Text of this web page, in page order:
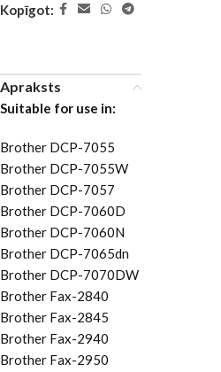
Kopīgot:
Apraksts
Suitable for use in:
Brother DCP-7055
Brother DCP-7055W
Brother DCP-7057
Brother DCP-7060D
Brother DCP-7060N
Brother DCP-7065dn
Brother DCP-7070DW
Brother Fax-2840
Brother Fax-2845
Brother Fax-2940
Brother Fax-2950